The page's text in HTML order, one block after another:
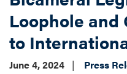
Loophole
to
June 4, 2024
Press